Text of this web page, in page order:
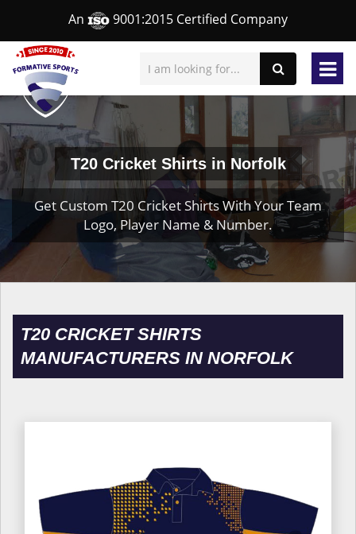
An 9001:2015 Certified Company
T20 Cricket Shirts in Norfolk
Get Custom T20 Cricket Shirts With Your Team
Logo, Player Name & Number.
T20 CRICKET SHIRTS
MANUFACTURERS IN NORFOLK